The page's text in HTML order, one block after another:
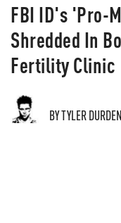
FBI ID's 'Pro-
Shredded In
Fertility Clinic
BY TYLER DURDEN